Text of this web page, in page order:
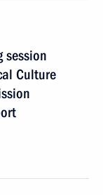
session
Culture